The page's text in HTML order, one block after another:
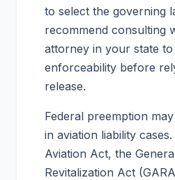
to select the governing
recommend consulting
attorney in your state
enforceability before
release.
Federal preemption
in aviation liability
Aviation Act, the
Revitalization Act